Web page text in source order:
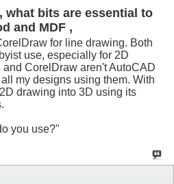
what bits are essential to
and MDF ,
for line drawing. Both
use, especially for 2D
CorelDraw aren't AutoCAD
my designs using them. With
drawing into 3D using its
you use?"